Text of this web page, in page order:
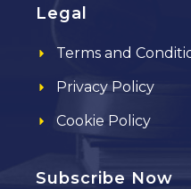
Legal
Terms and
Privacy Policy
Cookie Policy
Subscribe Now